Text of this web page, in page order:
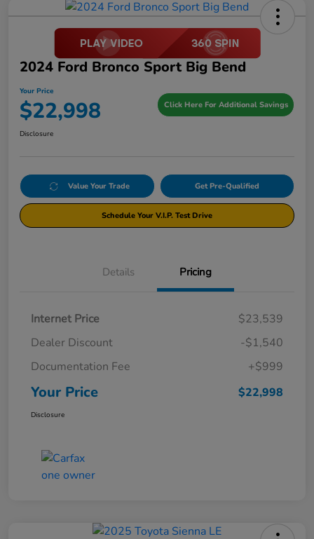
2024 Ford Bronco Sport Big Bend
Your Price
$22,998 Click Here For Additional Savings
Disclosure
Value Your Trade Get Pre-Qualified
Schedule Your V.I.P. Test Drive
Details Pricing
Internet Price
$23,539
Dealer Discount
-$1,540
Documentation Fee
+$999
Your Price $22,998
Disclosure